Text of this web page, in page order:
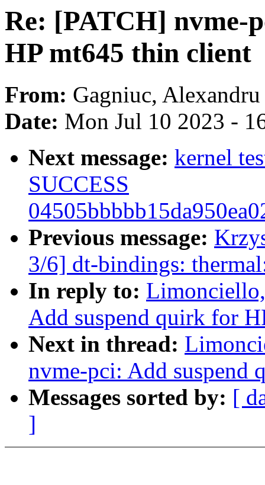
Re: [PATCH] nvme-
HP mt645 thin client
From: Gagniuc, Alexandru
Date: Mon Jul 10 2023 -
Next message: kernel
SUCCESS
Previous message:
3/6] dt-bindings:
In reply to:
Add suspend quirk for
Next in thread:
nvme-pci: Add
Messages sorted by: [
]